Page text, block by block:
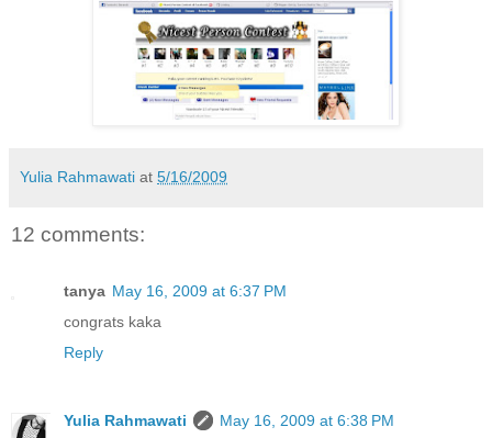
Yulia Rahmawati at 5/16/2009
12 comments:
tanya May 16, 2009 at 6:37 PM
congrats kaka
Reply
Yulia Rahmawati
May 16, 2009 at 6:38 PM